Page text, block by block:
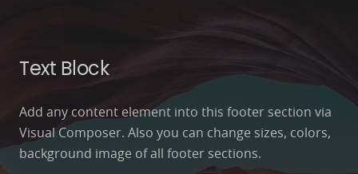
Text Block
Add any content element into this footer section via
Visual Composer. Also you can change sizes, colors,
background image of all footer sections.